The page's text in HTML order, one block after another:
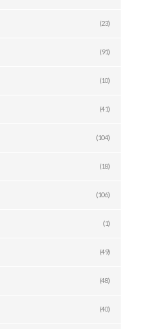
(23)
(91)
(10)
(41)
(104)
(18)
(106)
(1)
(49)
(48)
(40)